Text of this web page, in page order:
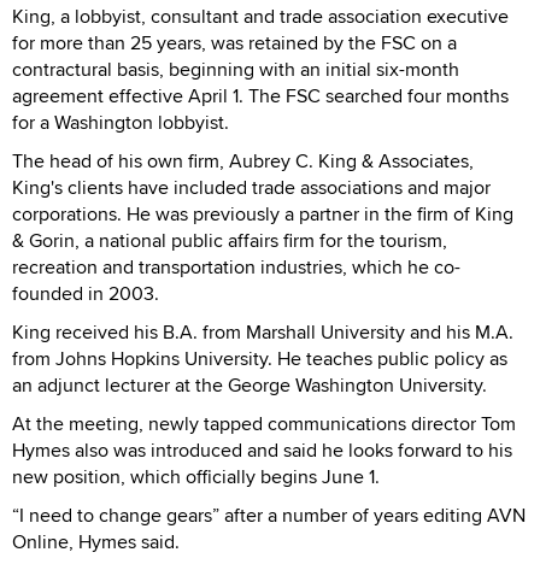
King, a lobbyist, consultant and trade association executive
for more than 25 years, was retained by the FSC on a
contractural basis, beginning with an initial six-month
agreement effective April 1. The FSC searched four months
for a Washington lobbyist.
The head of his own firm, Aubrey C. King & Associates,
King's clients have included trade associations and major
corporations. He was previously a partner in the firm of King
& Gorin, a national public affairs firm for the tourism,
recreation and transportation industries, which he co-
founded in 2003.
King received his B.A. from Marshall University and his M.A.
from Johns Hopkins University. He teaches public policy as
an adjunct lecturer at the George Washington University.
At the meeting, newly tapped communications director Tom
Hymes also was introduced and said he looks forward to his
new position, which officially begins June 1.
“I need to change gears” after a number of years editing AVN
Online, Hymes said.